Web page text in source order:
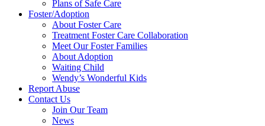
Plans of Safe Care
Foster/Adoption
About Foster Care
Treatment Foster Care Collaboration
Meet Our Foster Families
About Adoption
Waiting Child
Wendy’s Wonderful Kids
Report Abuse
Contact Us
Join Our Team
News